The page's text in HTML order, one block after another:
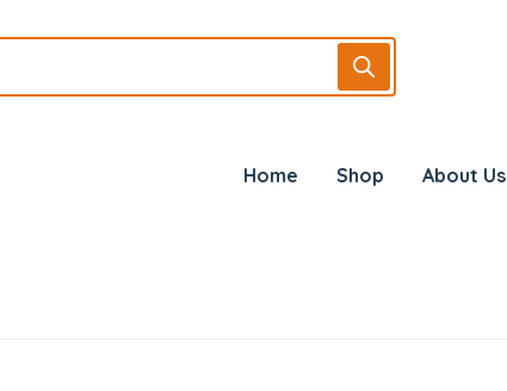
Home Shop About Us